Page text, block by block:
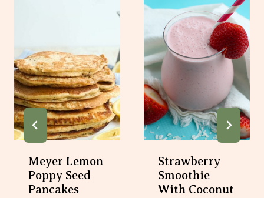
Meyer Lemon
Poppy Seed
Pancakes
Strawberry
Smoothie
With Coconut